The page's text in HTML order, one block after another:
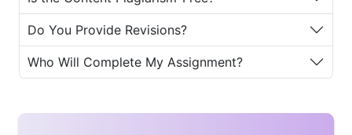
Why Students Need
Psychology Assignment
Help
Do You Provide Revisions?
Who Will Complete My Assignment?